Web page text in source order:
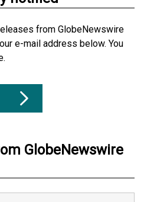
from GlobeNewswire
e-mail address below. You
GlobeNewswire